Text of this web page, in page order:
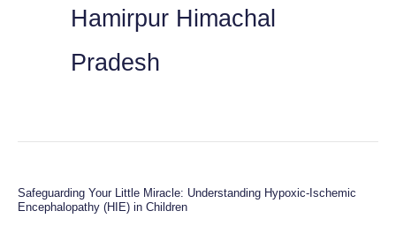
Hamirpur Himachal
Pradesh
Safeguarding Your Little Miracle: Understanding Hypoxic-Ischemic
Encephalopathy (HIE) in Children
Safeguarding